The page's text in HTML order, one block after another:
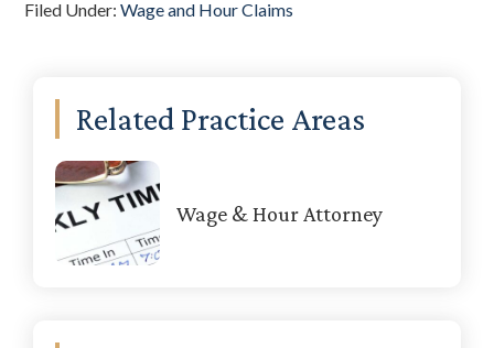
Filed Under:Wage and Hour Claims
Primary
Sidebar
Related Practice Areas
Wage & Hour Attorney